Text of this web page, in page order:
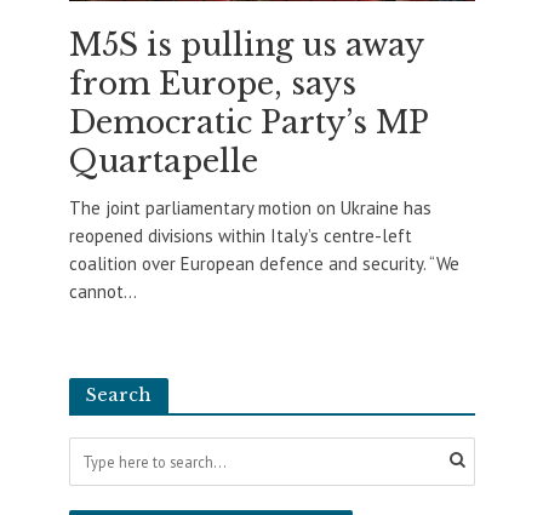
M5S is pulling us away
from Europe, says
Democratic Party’s MP
Quartapelle
The joint parliamentary motion on Ukraine has
reopened divisions within Italy’s centre-left
coalition over European defence and security. “We
cannot...
Search